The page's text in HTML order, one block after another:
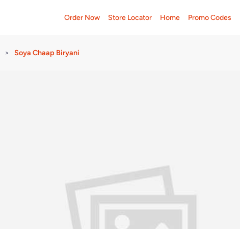
Order Now Store Locator Home Promo Codes
> Soya Chaap Biryani